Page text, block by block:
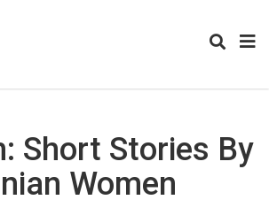
Short Stories By
Women